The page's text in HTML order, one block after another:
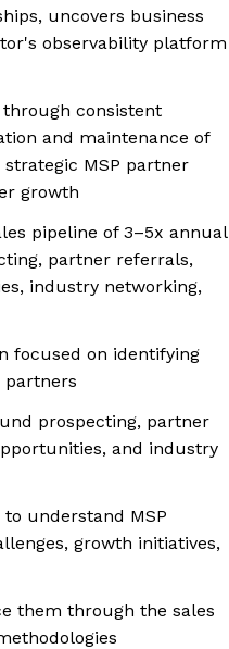
uncovers business
observability platform
consistent
and maintenance of
MSP partner
growth
pipeline of 3–5x annual
partner referrals,
industry networking,
focused on identifying
partners
prospecting, partner
and industry
understand MSP
growth initiatives,
them through the sales